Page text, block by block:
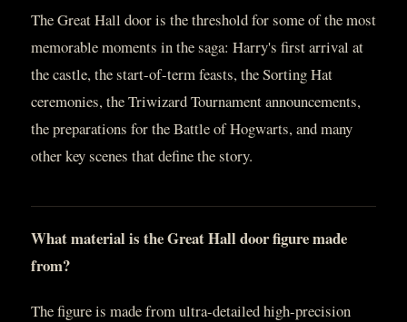
The Great Hall door is the threshold for some of the most
memorable moments in the saga: Harry's first arrival at
the castle, the start-of-term feasts, the Sorting Hat
ceremonies, the Triwizard Tournament announcements,
the preparations for the Battle of Hogwarts, and many
other key scenes that define the story.
What material is the Great Hall door figure made
from?
The figure is made from ultra-detailed high-precision